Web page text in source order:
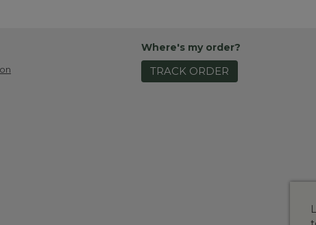
Where's my order?
TRACK ORDER